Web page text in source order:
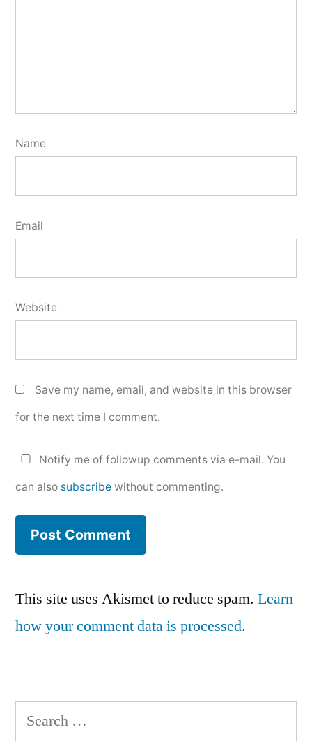
Name
Email
Website
Save my name, email, and website in this browser
for the next time I comment.
Notify me of followup comments via e-mail. You
can also subscribe without commenting.
This site uses Akismet to reduce spam. Learn
how your comment data is processed.
Search